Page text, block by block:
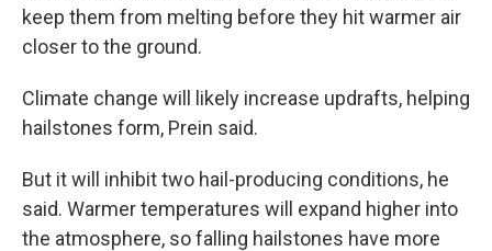
keep them from melting before they hit warmer air
closer to the ground.
Climate change will likely increase updrafts, helping
hailstones form, Prein said.
But it will inhibit two hail-producing conditions, he
said. Warmer temperatures will expand higher into
the atmosphere, so falling hailstones have more